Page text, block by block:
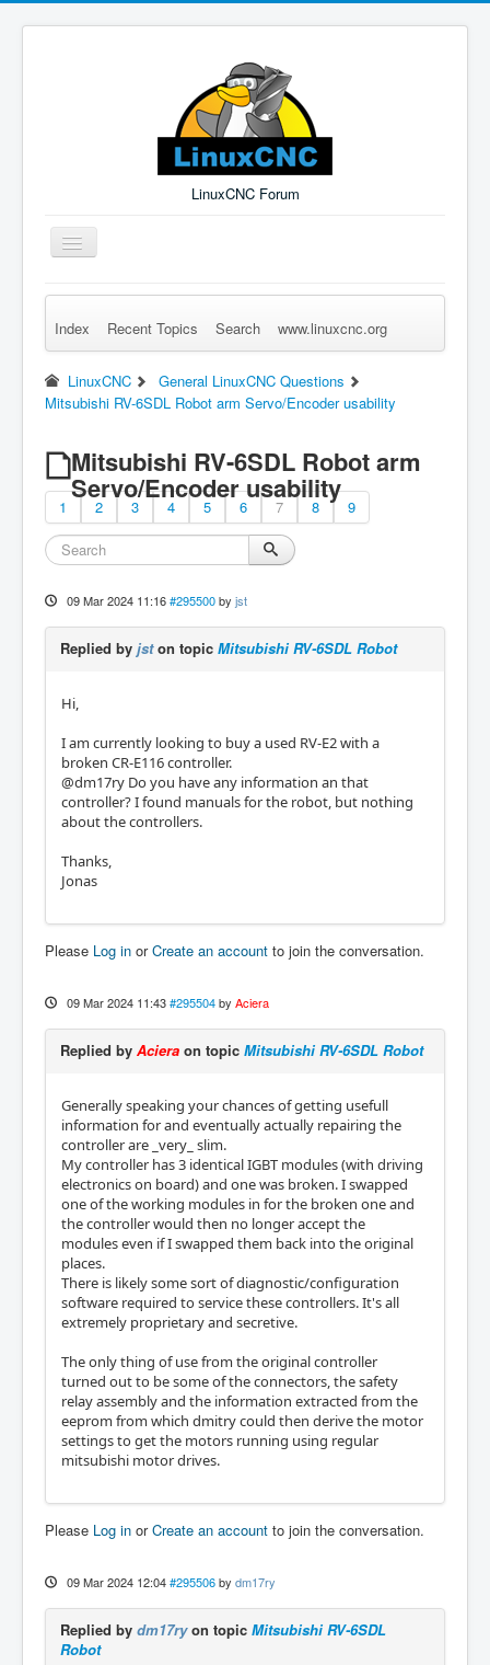
LinuxCNC Forum
Toggle
Navigation
Remember Me Log in Forgot Login? Sign up
Index Recent Topics Search www.linuxcnc.org
LinuxCNC
General LinuxCNC Questions
Mitsubishi RV-6SDL Robot arm Servo/Encoder usability
Mitsubishi RV-6SDL Robot arm
Servo/Encoder usability
1 2 3 4 5 6 7 8 9
09 Mar 2024 11:16 #295500 by jst
Replied by jston topic Mitsubishi RV-6SDL Robot
Hi,
I am currently looking to buy a used RV-E2 with a
broken CR-E116 controller.
@dm17ry Do you have any information an that
controller? I found manuals for the robot, but nothing
about the controllers.
Thanks,
Jonas
Please Log in orCreate an account to join the conversation.
09 Mar 2024 11:43 #295504 by Aciera
Replied by Aciera on topic Mitsubishi RV-6SDL Robot
Generally speaking your chances of getting usefull
information for and eventually actually repairing the
controller are _very_ slim.
My controller has 3 identical IGBT modules (with driving
electronics on board) and one was broken. I swapped
one of the working modules in for the broken one and
the controller would then no longer accept the
modules even if I swapped them back into the original
places.
There is likely some sort of diagnostic/configuration
software required to service these controllers. It's all
extremely proprietary and secretive.
The only thing of use from the original controller
turned out to be some of the connectors, the safety
relay assembly and the information extracted from the
eeprom from which dmitry could then derive the motor
settings to get the motors running using regular
mitsubishi motor drives.
Please Log in orCreate an account to join the conversation.
09 Mar 2024 12:04 #295506 by dm17ry
Replied by dm17ryon topic Mitsubishi RV-6SDL
Robot